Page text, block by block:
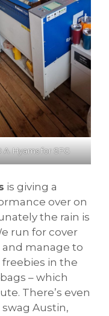
A. Hyams for SFG
is giving a
over on
the rain is
run for cover
manage to
in the
– which
There’s even
Austin,